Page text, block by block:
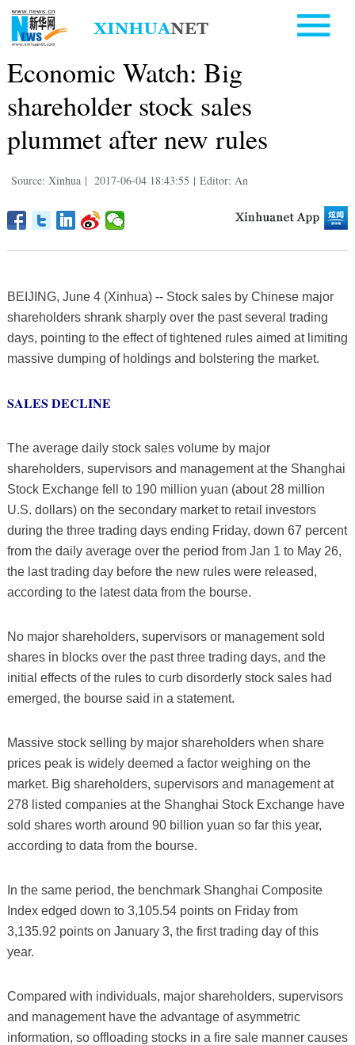
Economic Watch: Big
shareholder stock sales
plummet after new rules
Source: Xinhua | 2017-06-04 18:43:55 | Editor: An
BEIJING, June 4 (Xinhua) -- Stock sales by Chinese major
shareholders shrank sharply over the past several trading
days, pointing to the effect of tightened rules aimed at limiting
massive dumping of holdings and bolstering the market.
SALES DECLINE
The average daily stock sales volume by major
shareholders, supervisors and management at the Shanghai
Stock Exchange fell to 190 million yuan (about 28 million
U.S. dollars) on the secondary market to retail investors
during the three trading days ending Friday, down 67 percent
from the daily average over the period from Jan 1 to May 26,
the last trading day before the new rules were released,
according to the latest data from the bourse.
No major shareholders, supervisors or management sold
shares in blocks over the past three trading days, and the
initial effects of the rules to curb disorderly stock sales had
emerged, the bourse said in a statement.
Massive stock selling by major shareholders when share
prices peak is widely deemed a factor weighing on the
market. Big shareholders, supervisors and management at
278 listed companies at the Shanghai Stock Exchange have
sold shares worth around 90 billion yuan so far this year,
according to data from the bourse.
In the same period, the benchmark Shanghai Composite
Index edged down to 3,105.54 points on Friday from
3,135.92 points on January 3, the first trading day of this
year.
Compared with individuals, major shareholders, supervisors
and management have the advantage of asymmetric
information, so offloading stocks in a fire sale manner causes